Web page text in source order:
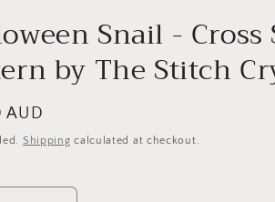
e
g
o
n
Snail -
by The Stitch
AUD
Shipping calculated at checkout.